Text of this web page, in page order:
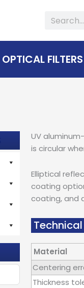
Search
OPTICAL FILTERS
UV
is circular
Elliptical
coating
coating, and
Material
Centering
Thickness